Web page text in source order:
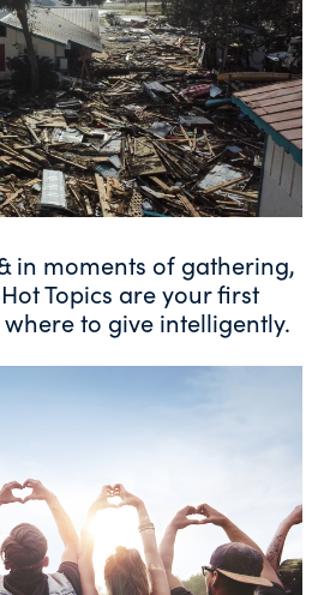
in moments of gathering,
Topics are your first
to give intelligently.